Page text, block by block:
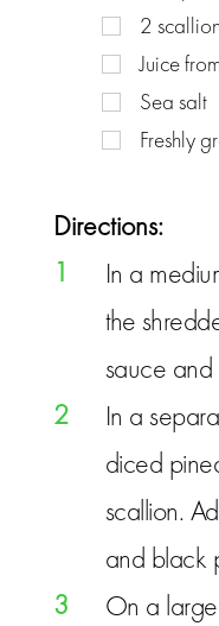
2
Juice
Sea salt
Freshly
Directions:
1
In a
the
sauce and
2
In a
diced
scallion.
and black
3
On a